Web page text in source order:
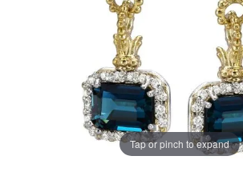
Tap or pinch to expand